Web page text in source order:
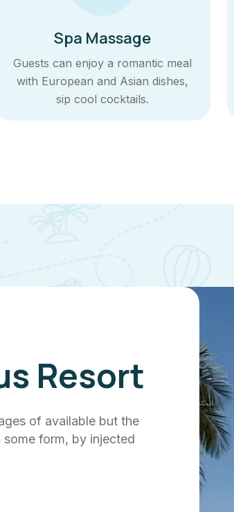
Spa Massage
Guests can enjoy a romantic meal
with European and Asian dishes,
sip cool cocktails.
Resort
of available but the
form, by injected